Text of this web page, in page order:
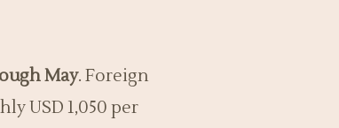
May. Foreign
USD 1,050 per